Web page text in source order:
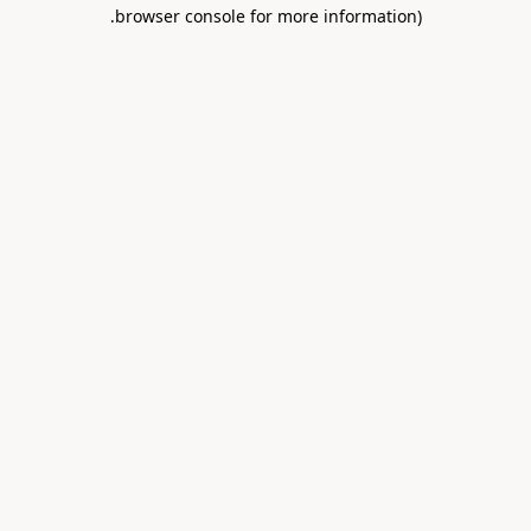
browser console for more information)
.